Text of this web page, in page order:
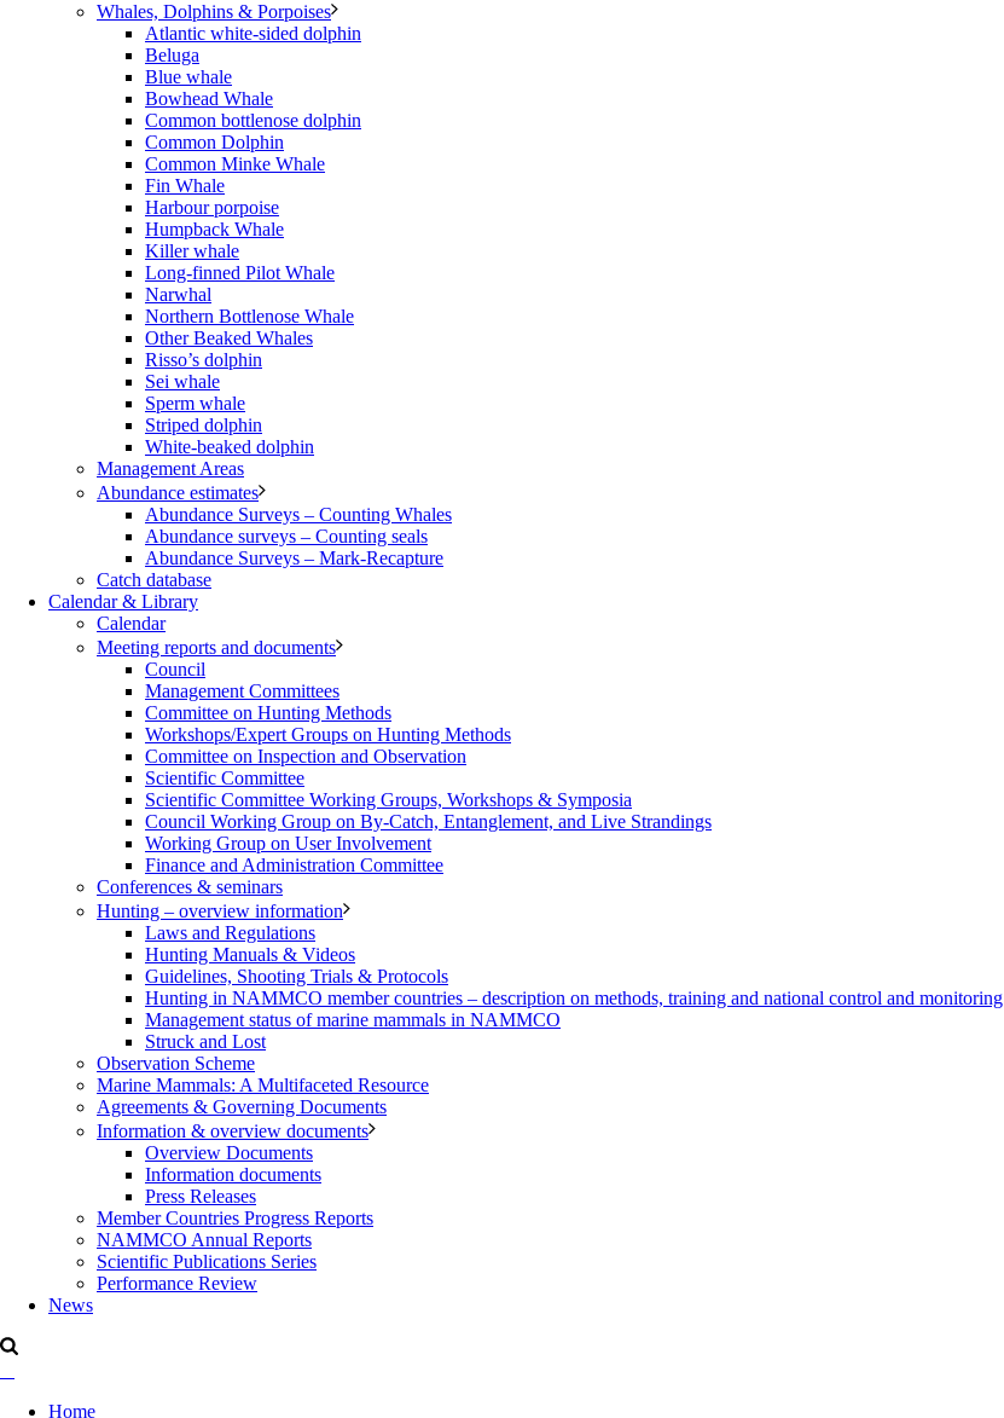
Whales, Dolphins & Porpoises
Atlantic white-sided dolphin
Beluga
Blue whale
Bowhead Whale
Common bottlenose dolphin
Common Dolphin
Common Minke Whale
Fin Whale
Harbour porpoise
Humpback Whale
Killer whale
Long-finned Pilot Whale
Narwhal
Northern Bottlenose Whale
Other Beaked Whales
Risso’s dolphin
Sei whale
Sperm whale
Striped dolphin
White-beaked dolphin
Management Areas
Abundance estimates
Abundance Surveys – Counting Whales
Abundance surveys – Counting seals
Abundance Surveys – Mark-Recapture
Catch database
Calendar & Library
Calendar
Meeting reports and documents
Council
Management Committees
Committee on Hunting Methods
Workshops/Expert Groups on Hunting Methods
Committee on Inspection and Observation
Scientific Committee
Scientific Committee Working Groups, Workshops & Symposia
Council Working Group on By-Catch, Entanglement, and Live Strandings
Working Group on User Involvement
Finance and Administration Committee
Conferences & seminars
Hunting – overview information
Laws and Regulations
Hunting Manuals & Videos
Guidelines, Shooting Trials & Protocols
Hunting in NAMMCO member countries – description on methods, training and national control and monitoring
Management status of marine mammals in NAMMCO
Struck and Lost
Observation Scheme
Marine Mammals: A Multifaceted Resource
Agreements & Governing Documents
Information & overview documents
Overview Documents
Information documents
Press Releases
Member Countries Progress Reports
NAMMCO Annual Reports
Scientific Publications Series
Performance Review
News
Home